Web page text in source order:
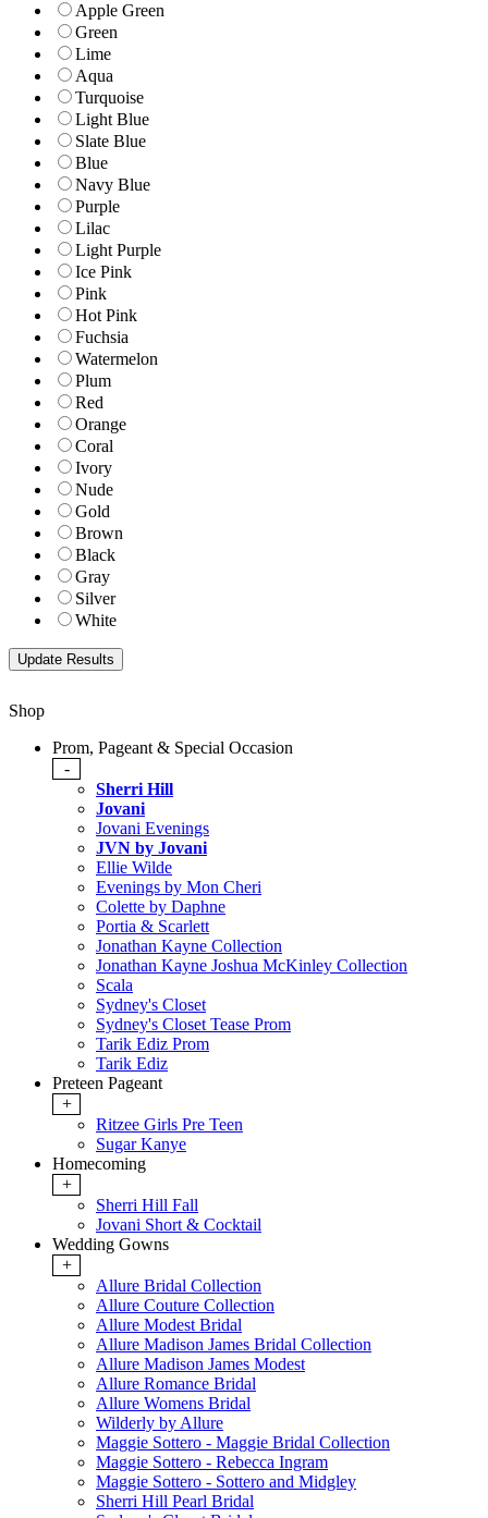
Apple Green
Green
Lime
Aqua
Turquoise
Light Blue
Slate Blue
Blue
Navy Blue
Purple
Lilac
Light Purple
Ice Pink
Pink
Hot Pink
Fuchsia
Watermelon
Plum
Red
Orange
Coral
Ivory
Nude
Gold
Brown
Black
Gray
Silver
White
Shop
Prom, Pageant & Special Occasion
-
Sherri Hill
Jovani
Jovani Evenings
JVN by Jovani
Ellie Wilde
Evenings by Mon Cheri
Colette by Daphne
Portia & Scarlett
Jonathan Kayne Collection
Jonathan Kayne Joshua McKinley Collection
Scala
Sydney's Closet
Sydney's Closet Tease Prom
Tarik Ediz Prom
Tarik Ediz
Preteen Pageant
+
Ritzee Girls Pre Teen
Sugar Kanye
Homecoming
+
Sherri Hill Fall
Jovani Short & Cocktail
Wedding Gowns
+
Allure Bridal Collection
Allure Couture Collection
Allure Modest Bridal
Allure Madison James Bridal Collection
Allure Madison James Modest
Allure Romance Bridal
Allure Womens Bridal
Wilderly by Allure
Maggie Sottero - Maggie Bridal Collection
Maggie Sottero - Rebecca Ingram
Maggie Sottero - Sottero and Midgley
Sherri Hill Pearl Bridal